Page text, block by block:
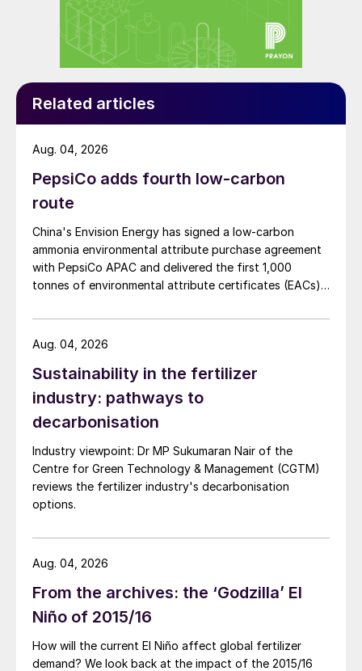
reliant for the majority of raw materials and
intermediates (rock phosphate, phosphoric
acid, ammonia and sulphur) required by its
domestic phosphate production industry.
NPK blends.
On a nutrient basis, consumption of N and
2 5
2018/19, while K2O decreased by six
percent year-on-year. The present average
Table 2: India’s major urea producers
Table 3: India’s major DAP producers
Related articles
PepsiCo adds fourth low-carbon
route
China's Envision Energy has signed a low-carbon
ammonia environmental attribute purchase agreement
with PepsiCo APAC and delivered the first 1,000
tonnes of environmental attribute certificates (EACs)
Mongolia.
Aug. 04, 2026
Sustainability in the fertilizer
industry: pathways to
decarbonisation
Industry viewpoint: Dr MP Sukumaran Nair of the
Centre for Green Technology & Management (CGTM)
reviews the fertilizer industry's decarbonisation
options.
Aug. 04, 2026
From the archives: the ‘Godzilla’ El
Niño of 2015/16
How will the current El Niño affect global fertilizer
demand? We look back at the impact of the 2015/16
Aug. 04, 2026